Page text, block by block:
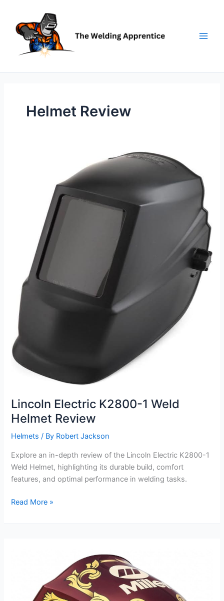
content
Helmet Review
Lincoln Electric K2800-1 Weld
Helmet Review
Helmets / By Robert Jackson
Explore an in-depth review of the Lincoln Electric K2800-1
Weld Helmet, highlighting its durable build, comfort
features, and optimal performance in welding tasks.
Lincoln
K2800-
Read More »